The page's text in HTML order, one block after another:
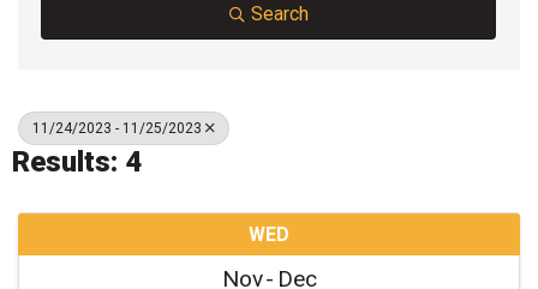
Search
11/24/2023 - 11/25/2023
Results: 4
WED
Nov Dec